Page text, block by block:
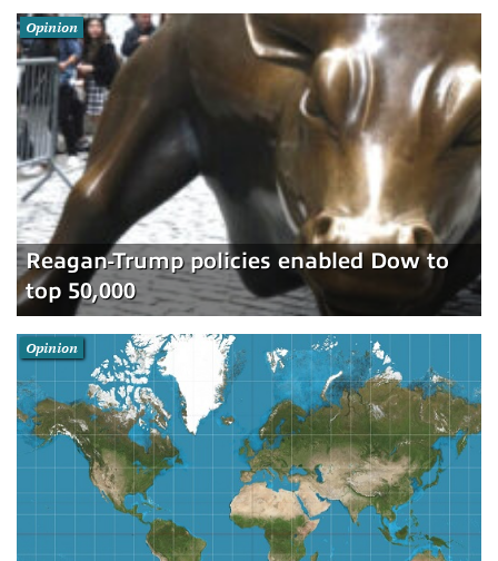
Reagan-Trump policies enabled Dow to
top 50,000
Opinion
Opinion